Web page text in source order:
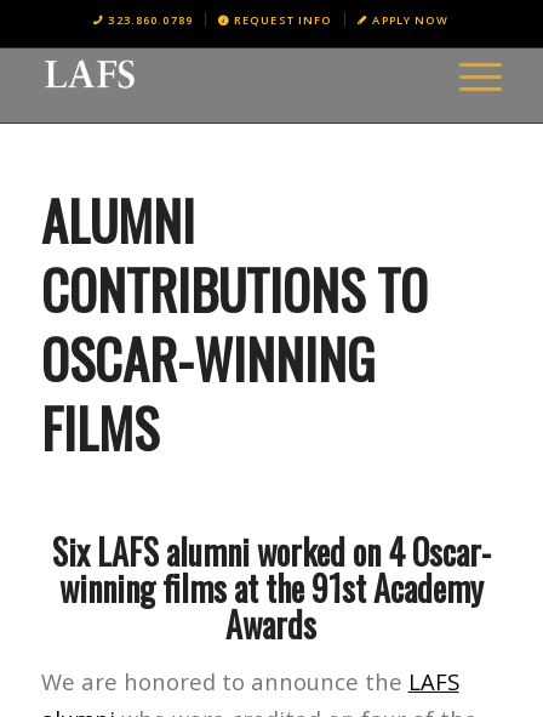
323.860.0789 REQUEST INFO APPLY NOW
ALUMNI
CONTRIBUTIONS TO
OSCAR-WINNING
FILMS
Six LAFS alumni worked on 4 Oscar-
winning films at the 91st Academy
Awards
We are honored to announce the LAFS